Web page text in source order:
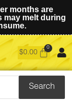
months are
may melt during
$0.00
Search